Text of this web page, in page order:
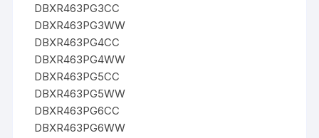
DBXR463PG3CC
DBXR463PG3WW
DBXR463PG4CC
DBXR463PG4WW
DBXR463PG5CC
DBXR463PG5WW
DBXR463PG6CC
DBXR463PG6WW